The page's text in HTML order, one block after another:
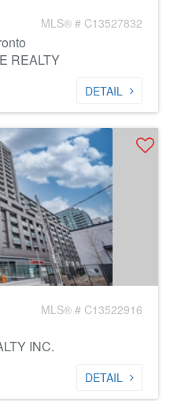
MLS® # C13527832
REALTY
DETAIL
MLS® # C13522916
INC.
DETAIL